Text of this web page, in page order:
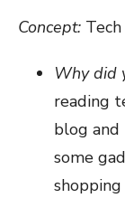
Concept:
Why did
reading
blog and
some